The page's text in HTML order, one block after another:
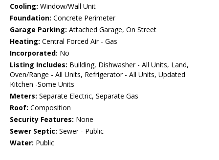
Cooling: Window/Wall Unit
Foundation: Concrete Perimeter
Garage Parking: Attached Garage, On Street
Heating: Central Forced Air - Gas
Incorporated: No
Listing Includes: Building, Dishwasher - All Units, Land,
Oven/Range - All Units, Refrigerator - All Units, Updated
Kitchen -Some Units
Meters: Separate Electric, Separate Gas
Roof: Composition
Security Features: None
Sewer Septic: Sewer - Public
Water: Public